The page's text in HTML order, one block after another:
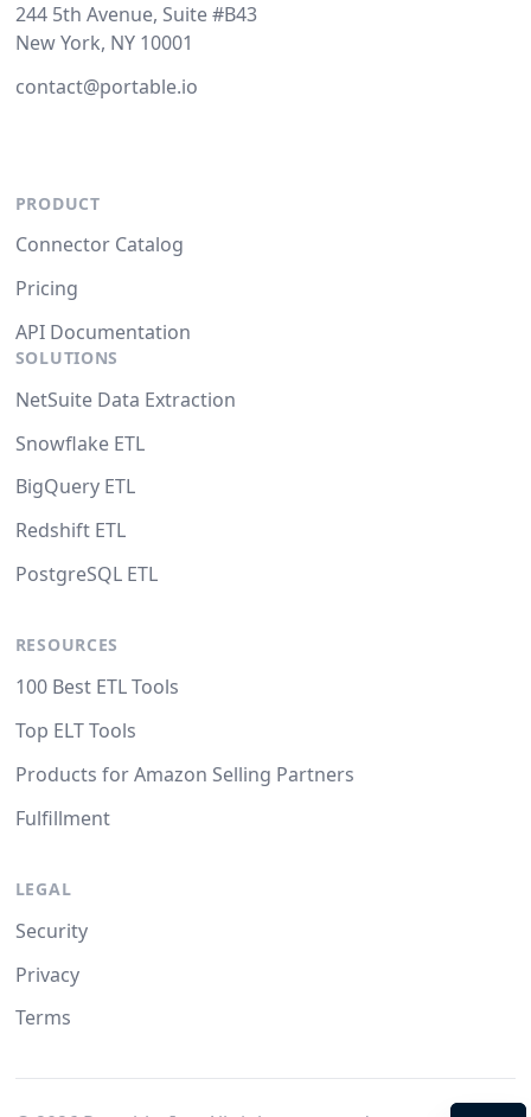
244 5th Avenue, Suite #B43
New York, NY 10001
contact@portable.io
PRODUCT
Connector Catalog
Pricing
API Documentation
SOLUTIONS
NetSuite Data Extraction
Snowflake ETL
BigQuery ETL
Redshift ETL
PostgreSQL ETL
RESOURCES
100 Best ETL Tools
Top ELT Tools
Products for Amazon Selling Partners
Fulfillment
LEGAL
Security
Privacy
Terms